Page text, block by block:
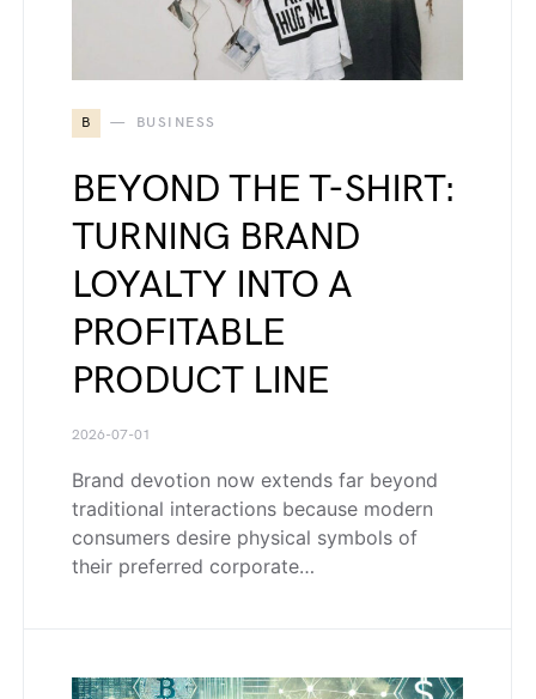
B BUSINESS
BEYOND THE T-SHIRT:
TURNING BRAND
LOYALTY INTO A
PROFITABLE
PRODUCT LINE
2026-07-01
Brand devotion now extends far beyond
traditional interactions because modern
consumers desire physical symbols of
their preferred corporate…